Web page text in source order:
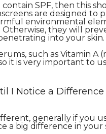
contain SPF, then this
are designed to
environmental
they will
into your skin.
such as Vitamin A
it is very important to
I Notice a
generally if you
a big difference in your